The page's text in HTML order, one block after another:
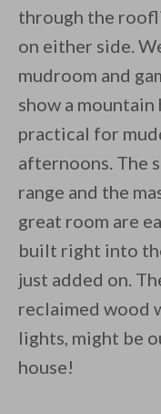
through the
on either side.
mudroom and
show a mountain
practical for
afternoons. The
range and the
great room are
built right into
just added on.
reclaimed wood
lights, might be
house!